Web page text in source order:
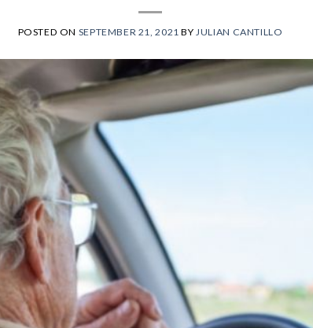
POSTED ON SEPTEMBER 21, 2021 BYJULIAN CANTILLO